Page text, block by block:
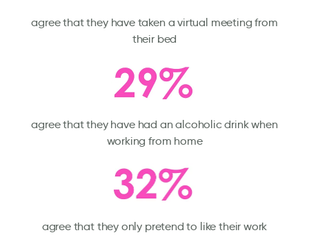
agree that they have taken a virtual meeting from
their bed
agree that they have had an alcoholic drink when
working from home
agree that they only pretend to like their work